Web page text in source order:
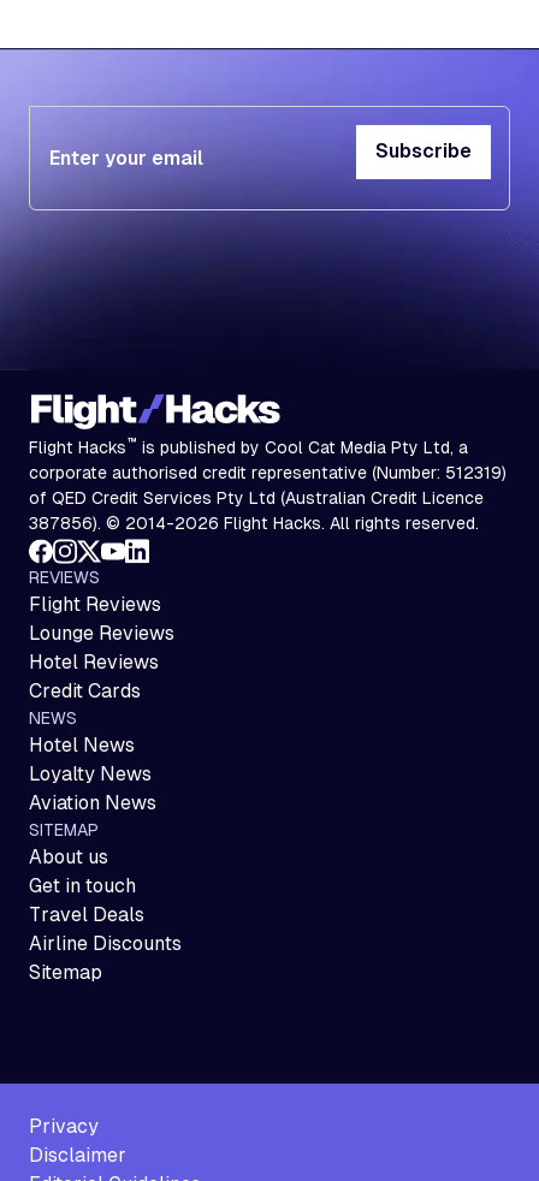
Subscribe
Subscribe
Flight Hacks™ is published by Cool Cat Media Pty Ltd, a
corporate authorised credit representative (Number: 512319)
of QED Credit Services Pty Ltd (Australian Credit Licence
387856). © 2014-2026 Flight Hacks. All rights reserved.
REVIEWS
Flight Reviews
Lounge Reviews
Hotel Reviews
Credit Cards
NEWS
Hotel News
Loyalty News
Aviation News
SITEMAP
About us
Get in touch
Travel Deals
Airline Discounts
Sitemap
Privacy
Disclaimer